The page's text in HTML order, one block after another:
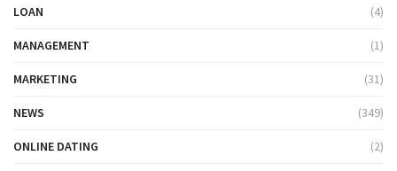
LOAN (4)
MANAGEMENT (1)
MARKETING (31)
NEWS (349)
ONLINE DATING (2)